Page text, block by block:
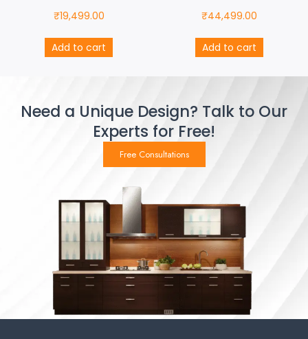
₹19,499.00
Add to cart
₹44,499.00
Add to cart
Need a Unique Design? Talk to Our
Experts for Free!
Free Consultations